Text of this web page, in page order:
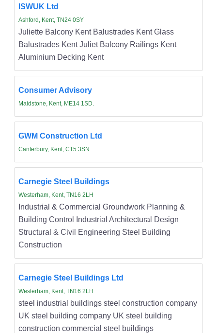
ISWUK Ltd
Ashford, Kent, TN24 0SY
Juliette Balcony Kent Balustrades Kent Glass
Balustrades Kent Juliet Balcony Railings Kent
Aluminium Decking Kent
Consumer Advisory
Maidstone, Kent, ME14 1SD.
GWM Construction Ltd
Canterbury, Kent, CT5 3SN
Carnegie Steel Buildings
Westerham, Kent, TN16 2LH
Industrial & Commercial Groundwork Planning &
Building Control Industrial Architectural Design
Structural & Civil Engineering Steel Building
Construction
Carnegie Steel Buildings Ltd
Westerham, Kent, TN16 2LH
steel industrial buildings steel construction company
UK steel building company UK steel building
construction commercial steel buildings